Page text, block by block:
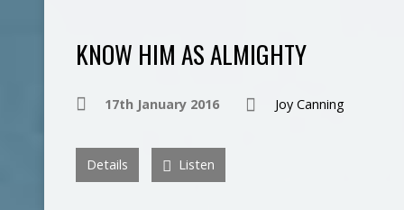
KNOW HIM AS ALMIGHTY
17th January 2016 Joy Canning
Details Listen